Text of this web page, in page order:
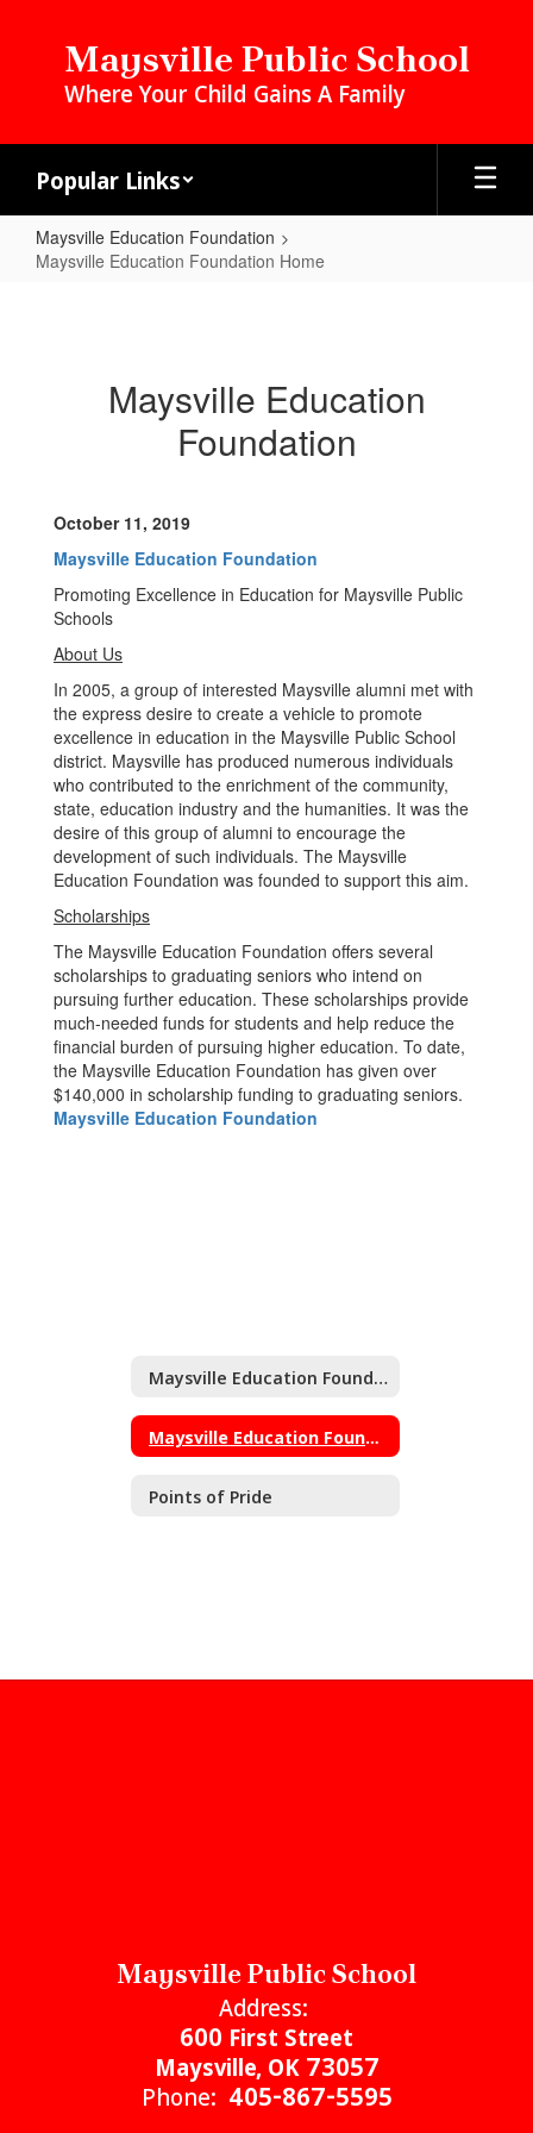
Maysville Public School
Where Your Child Gains A Family
Popular Links
Maysville Education Foundation
Maysville Education Foundation Home
Maysville Education
Foundation
October 11, 2019
Maysville Education Foundation
Promoting Excellence in Education for Maysville Public
Schools
About Us
In 2005, a group of interested Maysville alumni met with
the express desire to create a vehicle to promote
excellence in education in the Maysville Public School
district. Maysville has produced numerous individuals
who contributed to the enrichment of the community,
state, education industry and the humanities. It was the
desire of this group of alumni to encourage the
development of such individuals. The Maysville
Education Foundation was founded to support this aim.
Scholarships
The Maysville Education Foundation offers several
scholarships to graduating seniors who intend on
pursuing further education. These scholarships provide
much-needed funds for students and help reduce the
financial burden of pursuing higher education. To date,
the Maysville Education Foundation has given over
$140,000 in scholarship funding to graduating seniors.
Maysville Education Foundation
Maysville Education Foundation
Maysville Education Foundation Home
Points of Pride
Maysville Public School
Address:
600 First Street
Maysville, OK 73057
Phone: 405-867-5595